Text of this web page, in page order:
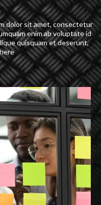
dolor sit amet, consectetur
enim ab voluptate id
quisquam et deserunt,